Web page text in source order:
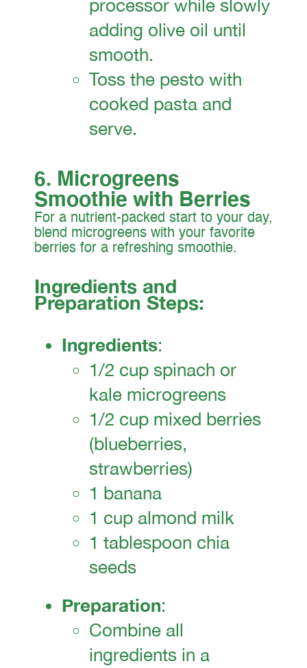
processor while slowly
adding olive oil until
smooth.
Toss the pesto with
cooked pasta and
serve.
6. Microgreens
Smoothie with Berries
For a nutrient-packed start to your day,
blend microgreens with your favorite
berries for a refreshing smoothie.
Ingredients and
Preparation Steps:
Ingredients:
1/2 cup spinach or
kale microgreens
1/2 cup mixed berries
(blueberries,
strawberries)
1 banana
1 cup almond milk
1 tablespoon chia
seeds
Preparation:
Combine all
ingredients in a